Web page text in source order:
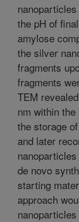
the pH of
amylose
the silver
fragments
fragments
TEM
nm within
the storage
and later
de novo
starting
approach